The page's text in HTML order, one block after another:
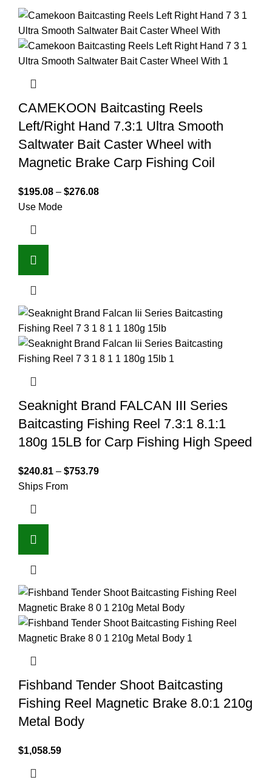
CAMEKOON Baitcasting Reels
Left/Right Hand 7.3:1 Ultra Smooth
Saltwater Bait Caster Wheel with
Magnetic Brake Carp Fishing Coil
$195.08 – $276.08
Use Mode
Seaknight Brand FALCAN III Series
Baitcasting Fishing Reel 7.3:1 8.1:1
180g 15LB for Carp Fishing High Speed
$240.81 – $753.79
Ships From
Fishband Tender Shoot Baitcasting
Fishing Reel Magnetic Brake 8.0:1 210g
Metal Body
$1,058.59